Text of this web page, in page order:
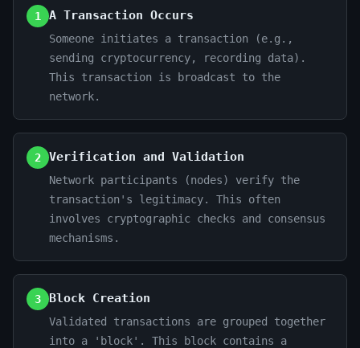
1 A Transaction Occurs
Someone initiates a transaction (e.g.,
sending cryptocurrency, recording data).
This transaction is broadcast to the
network.
2 Verification and Validation
Network participants (nodes) verify the
transaction's legitimacy. This often
involves cryptographic checks and consensus
mechanisms.
3 Block Creation
Validated transactions are grouped together
into a 'block'. This block contains a